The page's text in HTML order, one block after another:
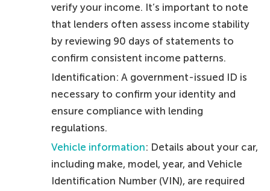
verify your income. It’s important to note
that lenders often assess income stability
by reviewing 90 days of statements to
confirm consistent income patterns.
Identification: A government-issued ID is
necessary to confirm your identity and
ensure compliance with lending
regulations.
Vehicle information: Details about your car,
including make, model, year, and Vehicle
Identification Number (VIN), are required